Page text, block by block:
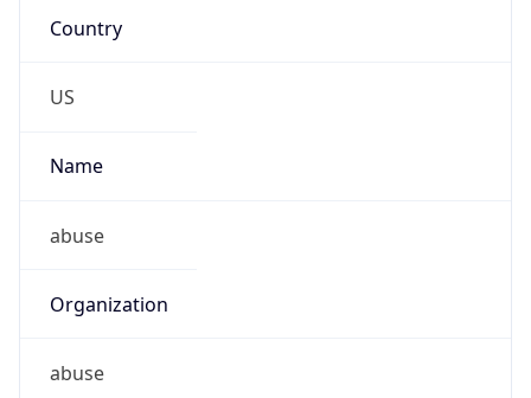
Country
US
Name
abuse
Organization
abuse